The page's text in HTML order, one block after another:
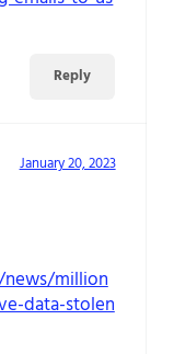
Reply
January 20, 2023
million
data-stolen